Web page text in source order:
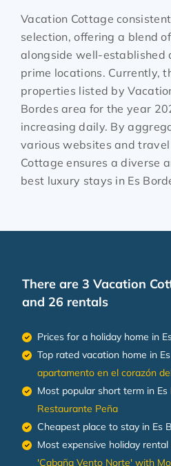
Vacation Cottage
selection, offering a blend
alongside well-established
prime locations. Currently,
properties listed by
Bordes area for the year
increasing daily. By
various websites and
Cottage ensures a diverse
best luxury stays in Es
There are 3 Vacation
and 26 rentals
Prices for a holiday home in
Top rated vacation home in
apartamento en el corazón
Most popular short term in Es
Restaurante Peña
Cheapest place to stay in Es
Most expensive holiday rental
'Cabaña Vento Norte' with